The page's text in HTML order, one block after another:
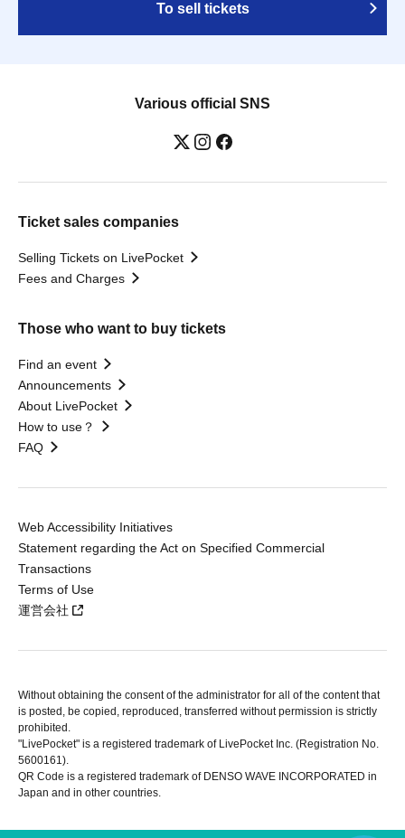
To sell tickets
Various official SNS
Ticket sales companies
Selling Tickets on LivePocket
Fees and Charges
Those who want to buy tickets
Find an event
Announcements
About LivePocket
How to use？
FAQ
Web Accessibility Initiatives
Statement regarding the Act on Specified Commercial
Transactions
Terms of Use
運営会社
Without obtaining the consent of the administrator for all of the content that
is posted, be copied, reproduced, transferred without permission is strictly
prohibited.
"LivePocket" is a registered trademark of LivePocket Inc. (Registration No.
5600161).
QR Code is a registered trademark of DENSO WAVE INCORPORATED in
Japan and in other countries.